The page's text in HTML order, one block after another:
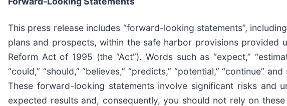
This press release includes “forward-looking statements”,
plans and prospects, within the safe harbor provisions provided
Reform Act of 1995 (the “Act”). Words such as “expect,”
“could,” “should,” “believes,” “predicts,” “potential,” “continue”
These forward-looking statements involve significant risks
expected results and, consequently, you should not rely on